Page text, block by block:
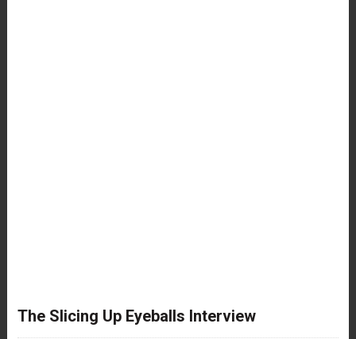
The Slicing Up Eyeballs Interview